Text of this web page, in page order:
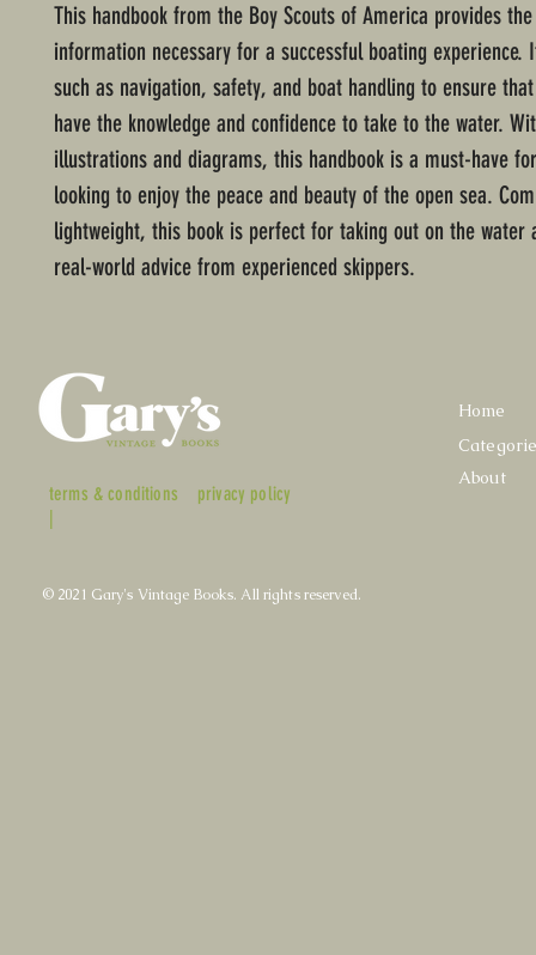
This handbook from the Boy Scouts of America provides
information necessary for a successful boating experience.
such as navigation, safety, and boat handling to ensure
have the knowledge and confidence to take to the water.
illustrations and diagrams, this handbook is a must-have
looking to enjoy the peace and beauty of the open sea.
lightweight, this book is perfect for taking out on the water
real-world advice from experienced skippers.
terms & conditions
|
privacy policy
Home
About
© 2021 Gary's Vintage Books. All rights reserved.